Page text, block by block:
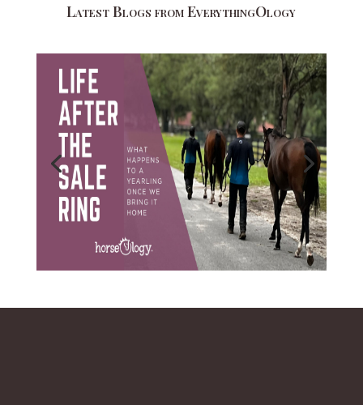
Latest Blogs from EverythingOlogy